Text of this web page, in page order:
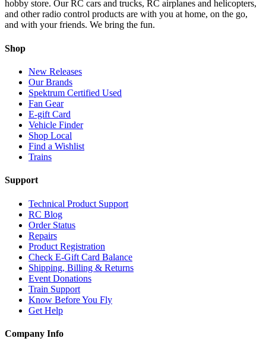
hobby store. Our RC cars and trucks, RC airplanes and helicopters,
and other radio control products are with you at home, on the go,
and with your friends. We bring the fun.
Shop
New Releases
Our Brands
Spektrum Certified Used
Fan Gear
E-gift Card
Vehicle Finder
Shop Local
Find a Wishlist
Trains
Support
Technical Product Support
RC Blog
Order Status
Repairs
Product Registration
Check E-Gift Card Balance
Shipping, Billing & Returns
Event Donations
Train Support
Know Before You Fly
Get Help
Company Info